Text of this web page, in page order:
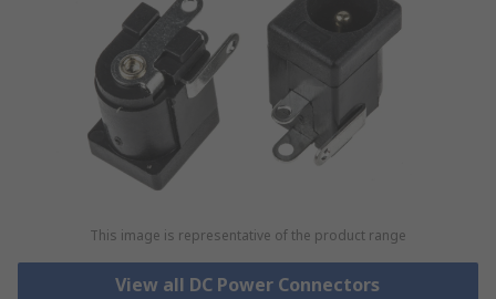
This image is representative of the product range
View all DC Power Connectors